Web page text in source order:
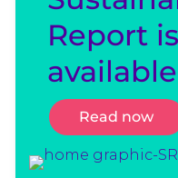
Report
available
Read now